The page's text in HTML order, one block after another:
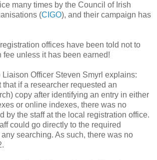
many times by the Council of Irish
(CIGO), and their campaign has
offices have been told not to
fee unless it has been earned!
Officer Steven Smyrl explains:
that if a researcher requested an
copy after identifying an entry in either
or online indexes, there was no
by the staff at the local registration office.
could go directly to the required
searching. As such, there was no